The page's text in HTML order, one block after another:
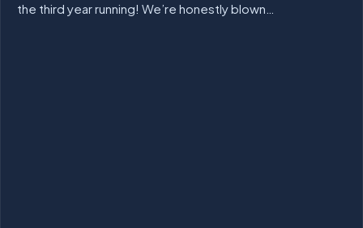
the third year running! We’re honestly blown…